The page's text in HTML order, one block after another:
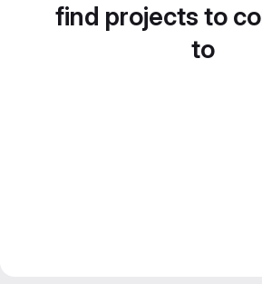
find projects to
to